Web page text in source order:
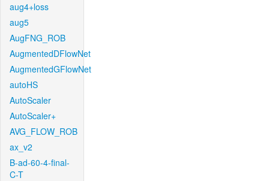
aug4+loss
aug5
AugFNG_ROB
AugmentedDFlowNet
AugmentedGFlowNet
autoHS
AutoScaler
AutoScaler+
AVG_FLOW_ROB
ax_v2
B-ad-60-4-final-
C-T